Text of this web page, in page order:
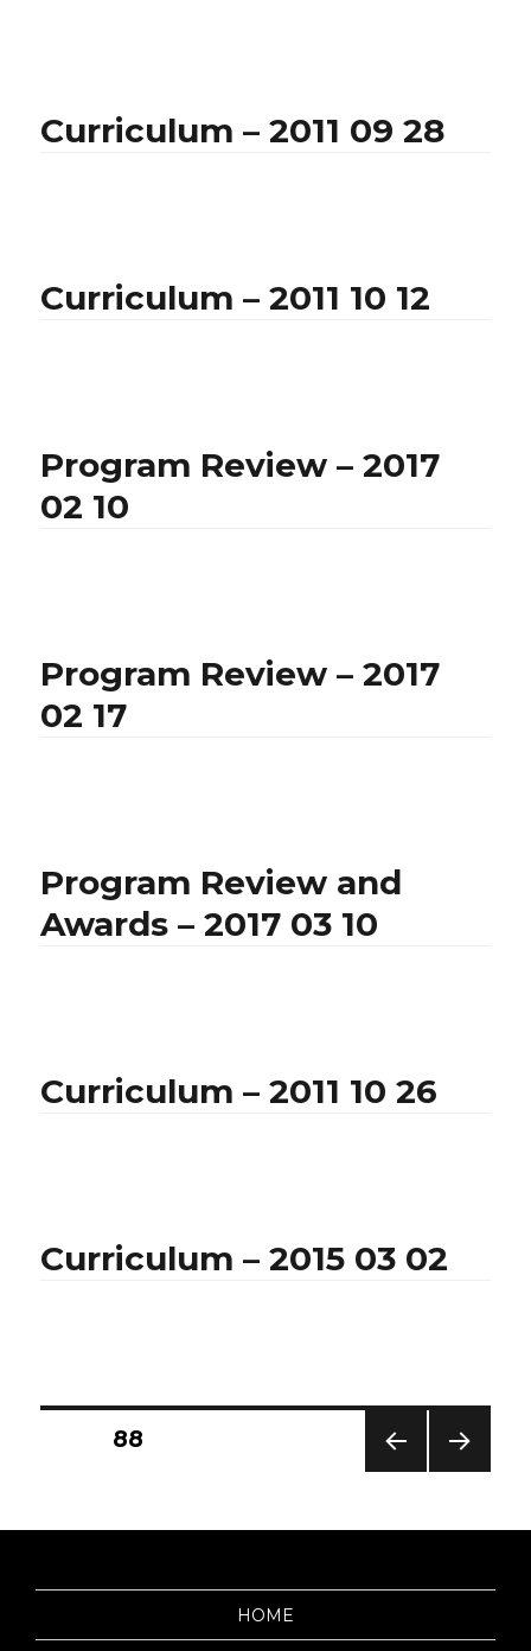
Curriculum – 2011 09 28
Curriculum – 2011 10 12
Program Review – 2017
02 10
Program Review – 2017
02 17
Program Review and
Awards – 2017 03 10
Curriculum – 2011 10 26
Curriculum – 2015 03 02
Posts
pagination
PAG
88
E
HOME